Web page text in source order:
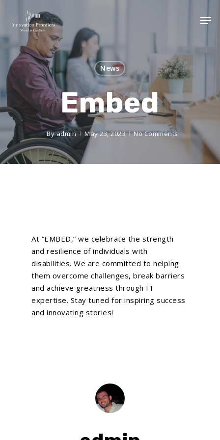
News
Embed
Byadmin May 23, 2023 No Comments
At “EMBED,” we celebrate the strength
and resilience of individuals with
disabilities. We are committed to helping
them overcome challenges, break barriers
and achieve greatness through IT
expertise. Stay tuned for inspiring success
and innovating stories!